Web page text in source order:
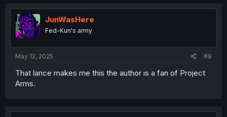
t
i
o
n
JunWasHere
Fed-Kun's army
May 12, 2025 #9
That lance makes me this the author is a fan of Project
Arms.